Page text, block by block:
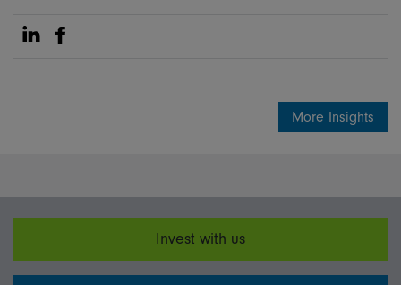
Share on Linkedin
Share on Facebook
More Insights
Invest with us